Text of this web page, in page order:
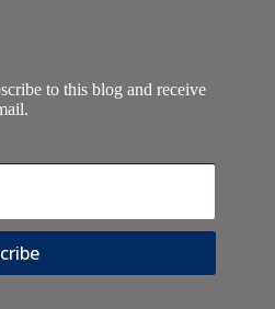
to this blog and receive